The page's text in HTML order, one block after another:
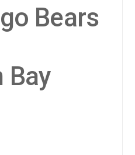
Bears
Bay